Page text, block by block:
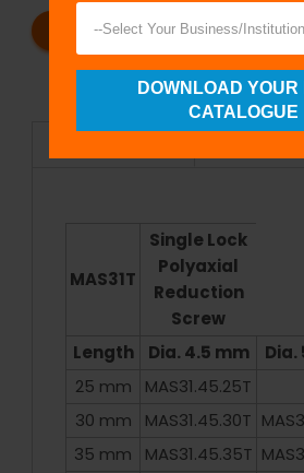
REQUEST A CATALOG
MAS31T
Single Lock
Polyaxial
Reduction
Screw
Length
Dia. 4.5 mm Dia.
25 mm
MAS31.45.25T
30 mm
MAS31.45.30T
35 mm
MAS31.45.35T
DOWNLOAD YOUR
CATALOGUE